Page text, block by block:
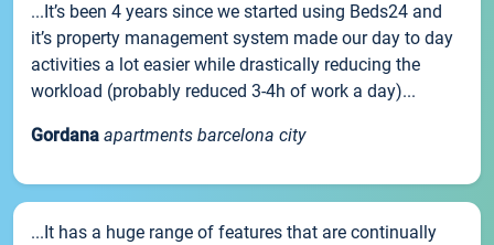
...It’s been 4 years since we started using Beds24 and
it’s property management system made our day to day
activities a lot easier while drastically reducing the
workload (probably reduced 3-4h of work a day)...
Gordana apartments barcelona city
...It has a huge range of features that are continually